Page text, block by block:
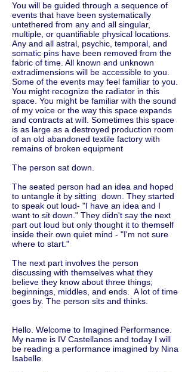
You will be guided through a sequence of
events that have been systematically
untethered from any and all singular,
multiple, or quantifiable physical locations.
Any and all astral, psychic, temporal, and
somatic pins have been removed from the
fabric of time. All known and unknown
extradimensions will be accessible to you.
Some of the events may feel familiar to you.
You might recognize the radiator in this
space. You might be familiar with the sound
of my voice or the way this space expands
and contracts at will. Sometimes this space
is as large as a destroyed production room
of an old abandoned textile factory with
remains of broken equipment
The person sat down.
The seated person had an idea and hoped
to untangle it by sitting down. They started
to speak out loud- "I have an idea and I
want to sit down." They didn't say the next
part out loud but only thought it to themself
inside their own quiet mind - "I'm not sure
where to start."
The next part involves the person
discussing with themselves what they
believe they know about three things;
beginnings, middles, and ends. A lot of time
goes by. The person sits and thinks.
Hello. Welcome to Imagined Performance.
My name is IV Castellanos and today I will
be reading a performance imagined by Nina
Isabelle.